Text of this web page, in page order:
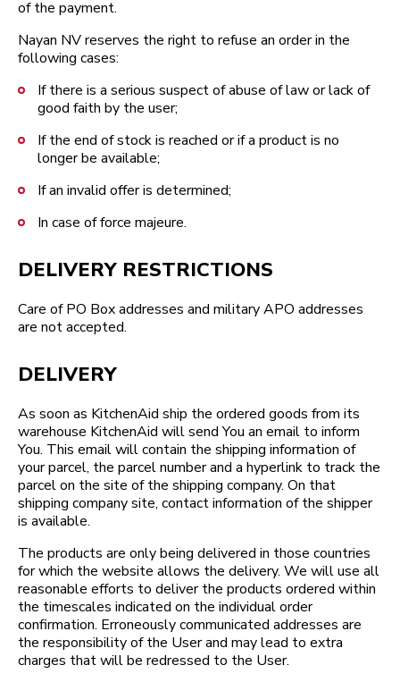
of the payment.
Nayan NV reserves the right to refuse an order in the
following cases:
If there is a serious suspect of abuse of law or lack of
good faith by the user;
If the end of stock is reached or if a product is no
longer be available;
If an invalid offer is determined;
In case of force majeure.
DELIVERY RESTRICTIONS
Care of PO Box addresses and military APO addresses
are not accepted.
DELIVERY
As soon as KitchenAid ship the ordered goods from its
warehouse KitchenAid will send You an email to inform
You. This email will contain the shipping information of
your parcel, the parcel number and a hyperlink to track the
parcel on the site of the shipping company. On that
shipping company site, contact information of the shipper
is available.
The products are only being delivered in those countries
for which the website allows the delivery. We will use all
reasonable efforts to deliver the products ordered within
the timescales indicated on the individual order
confirmation. Erroneously communicated addresses are
the responsibility of the User and may lead to extra
charges that will be redressed to the User.